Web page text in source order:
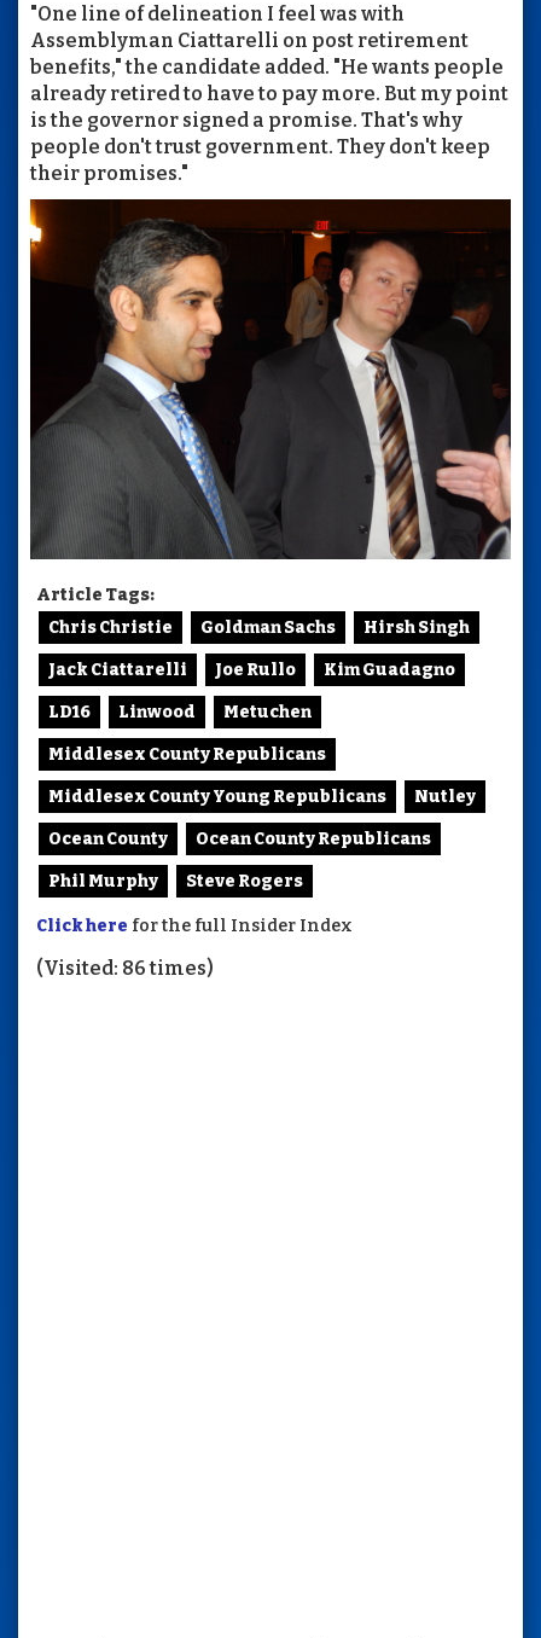
"One line of delineation I feel was with
Assemblyman Ciattarelli on post retirement
benefits," the candidate added. "He wants people
already retired to have to pay more. But my point
is the governor signed a promise. That's why
people don't trust government. They don't keep
their promises."
Article Tags:
Chris Christie
Goldman Sachs Hirsh Singh
Jack Ciattarelli Joe Rullo Kim Guadagno
LD16 Linwood Metuchen
Middlesex County Republicans
Middlesex County Young Republicans Nutley
Ocean County Ocean County Republicans
Phil Murphy Steve Rogers
Click here for the full Insider Index
(Visited: 86 times)